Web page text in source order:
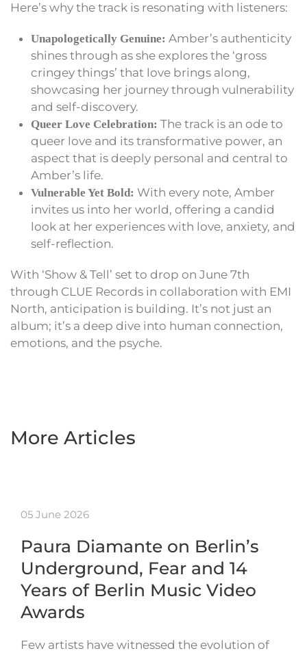
Here’s why the track is resonating with listeners:
Unapologetically Genuine: Amber’s authenticity
shines through as she explores the ‘gross
cringey things’ that love brings along,
showcasing her journey through vulnerability
and self-discovery.
Queer Love Celebration: The track is an ode to
queer love and its transformative power, an
aspect that is deeply personal and central to
Amber’s life.
Vulnerable Yet Bold: With every note, Amber
invites us into her world, offering a candid
look at her experiences with love, anxiety, and
self-reflection.
With ‘Show & Tell’ set to drop on June 7th
through CLUE Records in collaboration with EMI
North, anticipation is building. It’s not just an
album; it’s a deep dive into human connection,
emotions, and the psyche.
More Articles
05 June 2026
Paura Diamante on Berlin’s
Underground, Fear and 14
Years of Berlin Music Video
Awards
Few artists have witnessed the evolution of